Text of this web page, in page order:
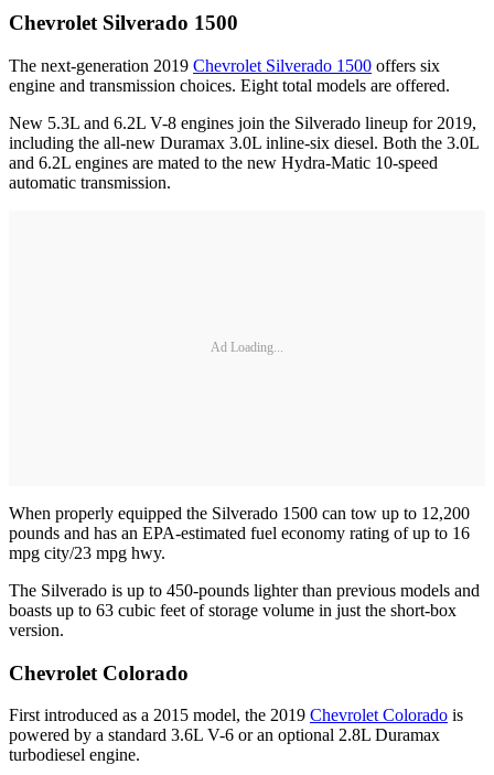
Chevrolet Silverado 1500
The next-generation 2019 Chevrolet Silverado 1500 offers six
engine and transmission choices. Eight total models are offered.
New 5.3L and 6.2L V-8 engines join the Silverado lineup for 2019,
including the all-new Duramax 3.0L inline-six diesel. Both the 3.0L
and 6.2L engines are mated to the new Hydra-Matic 10-speed
automatic transmission.
Ad Loading...
When properly equipped the Silverado 1500 can tow up to 12,200
pounds and has an EPA-estimated fuel economy rating of up to 16
mpg city/23 mpg hwy.
The Silverado is up to 450-pounds lighter than previous models and
boasts up to 63 cubic feet of storage volume in just the short-box
version.
Chevrolet Colorado
First introduced as a 2015 model, the 2019 Chevrolet Colorado is
powered by a standard 3.6L V-6 or an optional 2.8L Duramax
turbodiesel engine.